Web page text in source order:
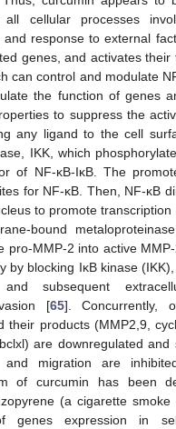
cellular processes
and response to external
genes, and activates their
can control and modulate
the function of genes
to suppress the
any ligand to the cell
IKK, which
of NF-κB-IκB. The
for NF-κB. Then, NF-κB
to promote transcription
bound
pro-MMP-2 into active
by blocking IκB kinase
subsequent
[65]. Concurrently,
their products (MMP2,9,
are downregulated and
migration are
of curcumin has been
(a cigarette smoke
genes expression in